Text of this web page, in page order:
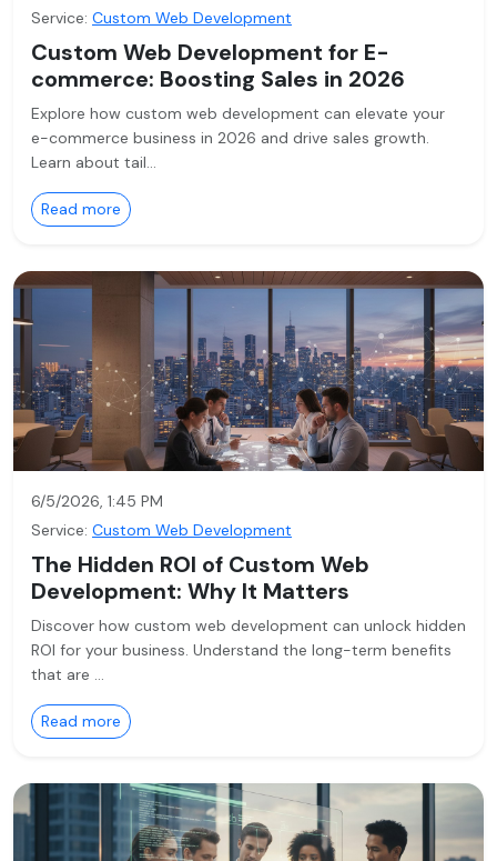
Service: Custom Web Development
Custom Web Development for E-
commerce: Boosting Sales in 2026
Explore how custom web development can elevate your
e-commerce business in 2026 and drive sales growth.
Learn about tail…
Read more
6/5/2026, 1:45 PM
Service: Custom Web Development
The Hidden ROI of Custom Web
Development: Why It Matters
Discover how custom web development can unlock hidden
ROI for your business. Understand the long-term benefits
that are …
Read more